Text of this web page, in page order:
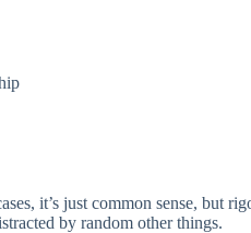
it’s just common sense, but
by random other things.